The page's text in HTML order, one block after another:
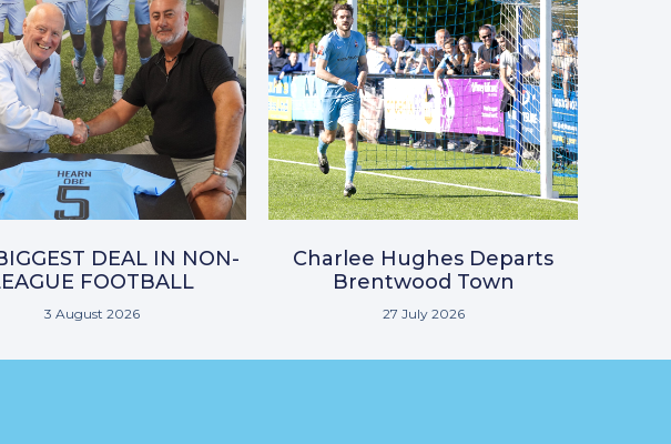
DEAL IN NON-
FOOTBALL
3 August 2026
Charlee Hughes Departs
Brentwood Town
27 July 2026